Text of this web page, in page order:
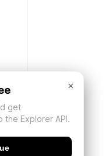
×
get
the Explorer API.